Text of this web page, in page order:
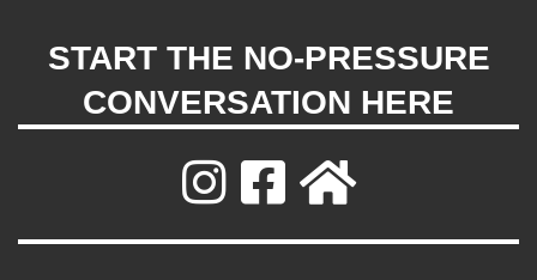
START THE NO-PRESSURE
CONVERSATION HERE